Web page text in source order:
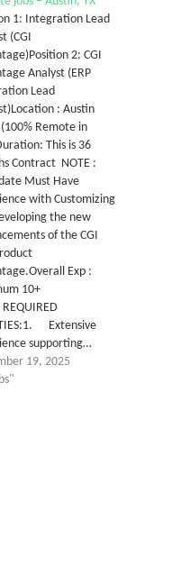
1: Integration Lead
(CGI
2: CGI
Analyst (ERP
Lead
: Austin
(100% Remote in
This is 36
Contract NOTE :
Must Have
with Customizing
the new
of the CGI
Exp :
10+
Extensive
supporting…
19, 2025